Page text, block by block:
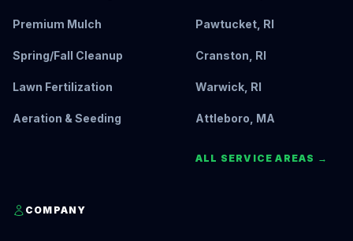
Premium Mulch
Spring/Fall Cleanup
Lawn Fertilization
Aeration & Seeding
Pawtucket, RI
Cranston, RI
Warwick, RI
Attleboro, MA
ALL SERVICE AREAS →
COMPANY